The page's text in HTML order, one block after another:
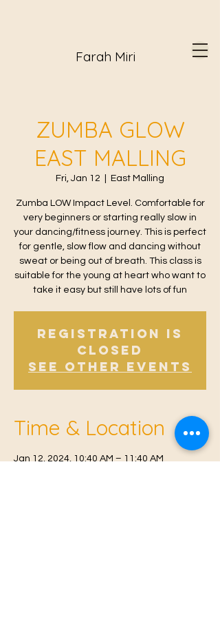
Farah Miri
ZUMBA GLOW
EAST MALLING
Fri, Jan 12 East Malling
Zumba LOW Impact Level. Comfortable for
very beginners or starting really slow in
your dancing/fitness journey. This is perfect
for gentle, slow flow and dancing without
sweat or being out of breath. This class is
suitable for the young at heart who want to
take it easy but still have lots of fun
Registration is
Closed
See other events
Time & Location
Jan 12, 2024, 10:40 AM – 11:40 AM